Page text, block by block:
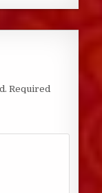
Required